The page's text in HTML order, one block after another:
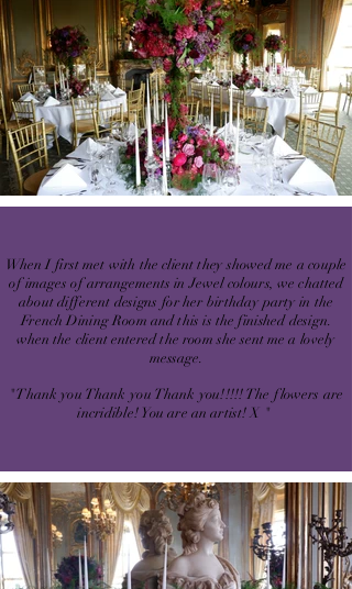
When I first met with the client they showed me a couple
of images of arrangements in Jewel colours, we chatted
about different designs for her birthday party in the
French Dining Room and this is the finished design.
when the client entered the room she sent me a lovely
message.
"Thank you Thank you Thank you!!!!! The flowers are
incridible! You are an artist! X "